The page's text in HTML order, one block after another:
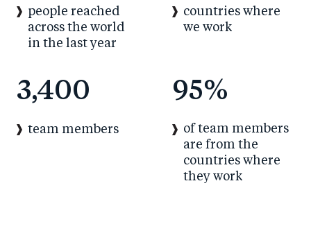
people reached
across the world
in the last year
countries where
we work
3,400
team members
95%
of team members
are from the
countries where
they work